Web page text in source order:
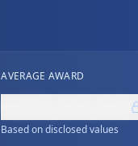
AVERAGE AWARD
Based on disclosed values